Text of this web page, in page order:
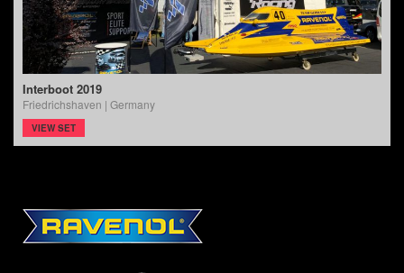
Interboot 2019
Friedrichshaven | Germany
VIEW SET